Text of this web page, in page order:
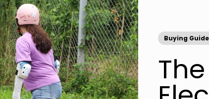
Buying Guide